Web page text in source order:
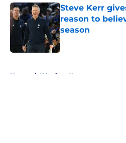
Steve Kerr
reason to
season
Published by on
Home / Warriors News